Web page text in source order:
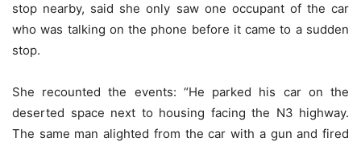
stop nearby, said she only saw one occupant of the car
who was talking on the phone before it came to a sudden
stop.
She recounted the events: “He parked his car on the
deserted space next to housing facing the N3 highway.
The same man alighted from the car with a gun and fired